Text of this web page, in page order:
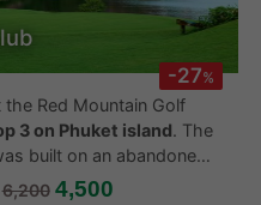
-27
Red Mountain Golf
3 on Phuket island. The
built on an abandoned